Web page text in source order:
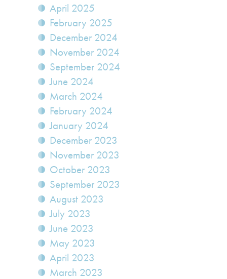
April 2025
February 2025
December 2024
November 2024
September 2024
June 2024
March 2024
February 2024
January 2024
December 2023
November 2023
October 2023
September 2023
August 2023
July 2023
June 2023
May 2023
April 2023
March 2023